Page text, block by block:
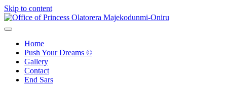
Skip to content
Home
Push Your Dreams ©
Gallery
Contact
End Sars